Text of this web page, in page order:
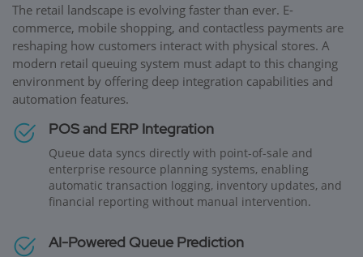
The retail landscape is evolving faster than ever. E-
commerce, mobile shopping, and contactless payments are
reshaping how customers interact with physical stores. A
modern retail queuing system must adapt to this changing
environment by offering deep integration capabilities and
automation features.
POS and ERP Integration
Queue data syncs directly with point-of-sale and
enterprise resource planning systems, enabling
automatic transaction logging, inventory updates, and
financial reporting without manual intervention.
AI-Powered Queue Prediction